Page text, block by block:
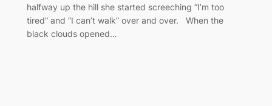
halfway up the hill she started screeching “I’m too
tired” and “I can’t walk” over and over. When the
black clouds opened…